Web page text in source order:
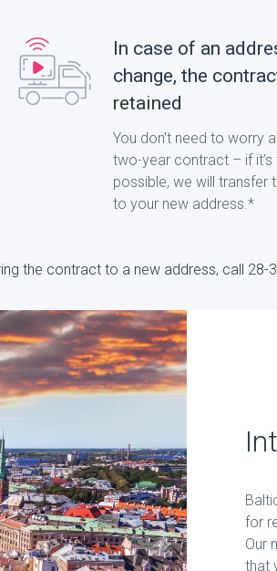
In case of an
change, the
retained
You don't need to worry
two-year contract – if it’s
possible, we will transfer
to your new address.*
the contract to a new address, call
for
Our
that